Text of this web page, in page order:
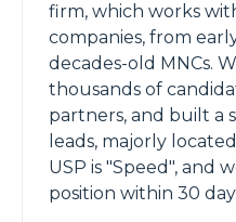
firm, which works
companies, from
decades-old MNCs.
thousands of
partners, and built a
leads, majorly
USP is "Speed", and
position within 30